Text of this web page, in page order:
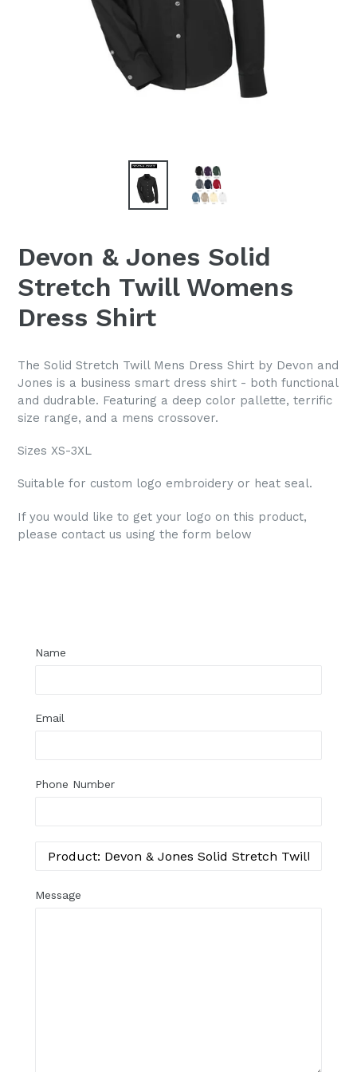
Devon & Jones Solid
Stretch Twill Womens
Dress Shirt
The Solid Stretch Twill Mens Dress Shirt by Devon and
Jones is a business smart dress shirt - both functional
and dudrable. Featuring a deep color pallette, terrific
size range, and a mens crossover.
Sizes XS-3XL
Suitable for custom logo embroidery or heat seal.
If you would like to get your logo on this product,
please contact us using the form below
Name
Email
Phone Number
Message